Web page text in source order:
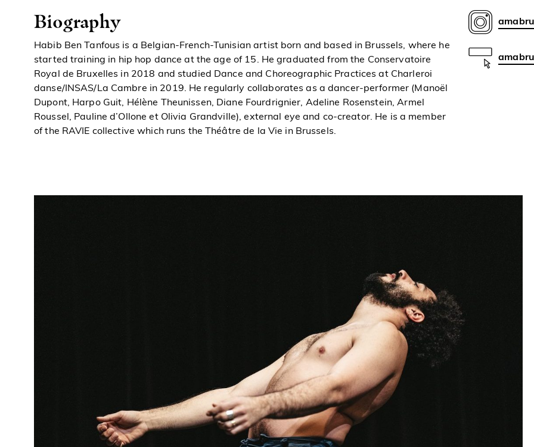
Biography
Habib Ben Tanfous is a Belgian-French-Tunisian artist born and based in Brussels, where he
started training in hip hop dance at the age of 15. He graduated from the Conservatoire
Royal de Bruxelles in 2018 and studied Dance and Choreographic Practices at Charleroi
danse/INSAS/La Cambre in 2019. He regularly collaborates as a dancer-performer (Manoël
Dupont, Harpo Guit, Hélène Theunissen, Diane Fourdrignier, Adeline Rosenstein, Armel
Roussel, Pauline d’Ollone et Olivia Grandville), external eye and co-creator. He is a member
of the RAVIE collective which runs the Théâtre de la Vie in Brussels.